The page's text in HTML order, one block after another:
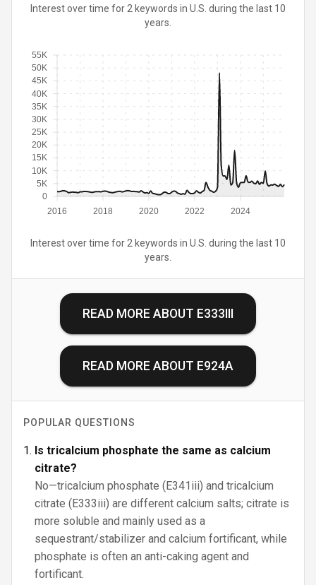
Interest over time for 2 keywords in U.S. during the last 10
years.
2016 2018 2020 2022 2024
0
5K
10K
15K
20K
25K
30K
35K
40K
45K
50K
55K
Interest over time for 2 keywords in U.S. during the last 10
years.
READ MORE ABOUT E333III
READ MORE ABOUT E924A
POPULAR QUESTIONS
Is tricalcium phosphate the same as calcium
citrate?
No—tricalcium phosphate (E341iii) and tricalcium
citrate (E333iii) are different calcium salts; citrate is
more soluble and mainly used as a
sequestrant/stabilizer and calcium fortificant, while
phosphate is often an anti-caking agent and
fortificant.